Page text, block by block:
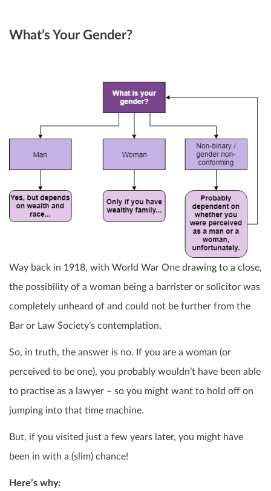
What’s Your Gender?
Way back in 1918, with World War One drawing to a close,
the possibility of a woman being a barrister or solicitor was
completely unheard of and could not be further from the
Bar or Law Society’s contemplation.
So, in truth, the answer is no. If you are a woman (or
perceived to be one), you probably wouldn’t have been able
to practise as a lawyer – so you might want to hold off on
jumping into that time machine.
But, if you visited just a few years later, you might have
been in with a (slim) chance!
Here’s why: